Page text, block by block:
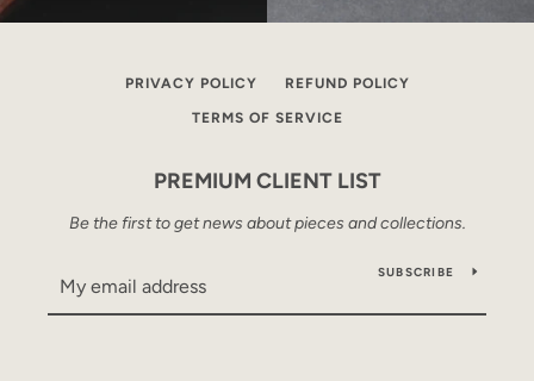
PRIVACY POLICY REFUND POLICY
TERMS OF SERVICE
PREMIUM CLIENT LIST
Be the first to get news about pieces and collections.
SUBSCRIBE